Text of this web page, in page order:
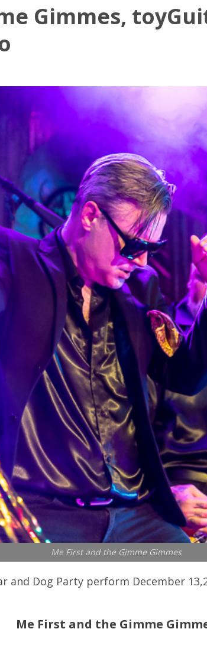
Gimmes,
Me First and the Gimme Gimmes
and Dog Party perform December
Me First and the Gimme